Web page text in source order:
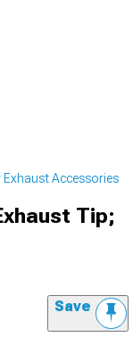
Accessories
Tip;
Save